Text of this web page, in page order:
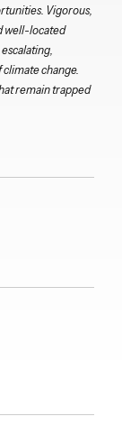
Vigorous,
well-located
change.
remain trapped